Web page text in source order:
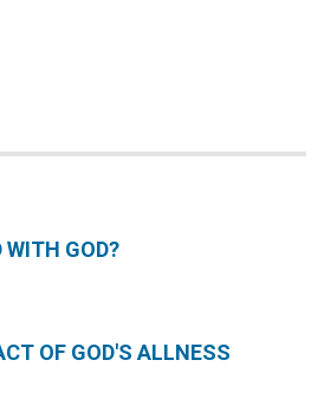
WITH GOD?
OF GOD'S ALLNESS